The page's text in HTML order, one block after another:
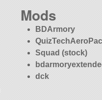
Mods
BDArmory
Squad (stock)
dck